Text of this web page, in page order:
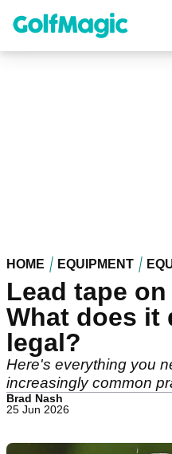
content
HOME EQUIPMENT
Lead tape
What does it
legal?
Here's everything you
increasingly common
Brad Nash
25 Jun 2026